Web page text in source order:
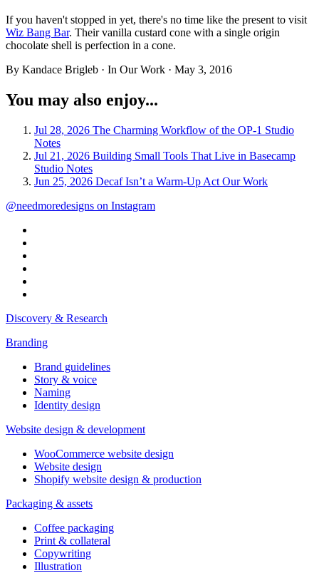
If you haven't stopped in yet, there's no time like the present to visit
Wiz Bang Bar. Their vanilla custard cone with a single origin
chocolate shell is perfection in a cone.
By Kandace Brigleb · In Our Work · May 3, 2016
You may also enjoy...
Jul 28, 2026 The Charming Workflow of the OP-1 Studio
Notes
Jul 21, 2026 Building Small Tools That Live in Basecamp
Studio Notes
Jun 25, 2026 Decaf Isn’t a Warm-Up Act Our Work
@needmoredesigns on Instagram
Discovery & Research
Branding
Brand guidelines
Story & voice
Naming
Identity design
Website design & development
WooCommerce website design
Website design
Shopify website design & production
Packaging & assets
Coffee packaging
Print & collateral
Copywriting
Illustration